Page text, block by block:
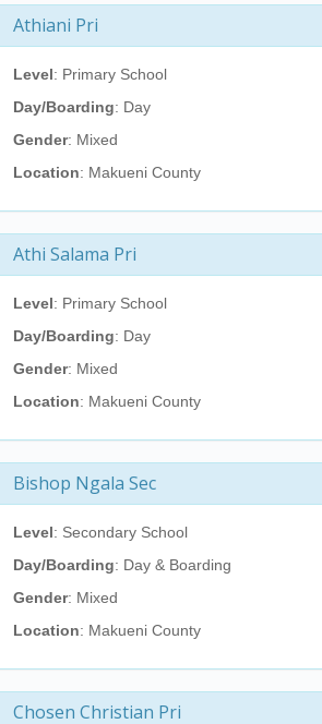
Athiani Pri
Level: Primary School
Day/Boarding: Day
Gender: Mixed
Location: Makueni County
Athi Salama Pri
Level: Primary School
Day/Boarding: Day
Gender: Mixed
Location: Makueni County
Bishop Ngala Sec
Level: Secondary School
Day/Boarding: Day & Boarding
Gender: Mixed
Location: Makueni County
Chosen Christian Pri